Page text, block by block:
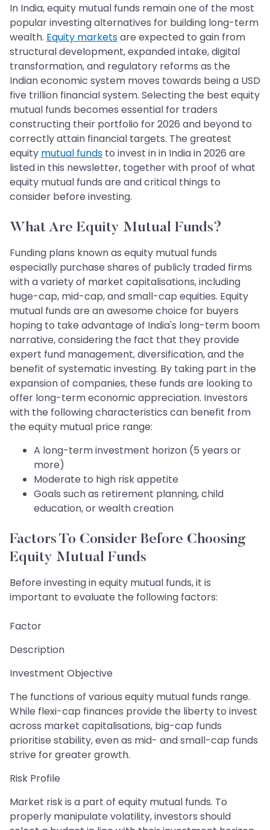
In India, equity mutual funds remain one of the most
popular investing alternatives for building long-term
wealth. Equity marketsare expected to gain from
structural development, expanded intake, digital
transformation, and regulatory reforms as the
Indian economic system moves towards being a USD
five trillion financial system. Selecting the best equity
mutual funds becomes essential for traders
constructing their portfolio for 2026 and beyond to
correctly attain financial targets. The greatest
equity mutual funds to invest in in India in 2026 are
listed in this newsletter, together with proof of what
equity mutual funds are and critical things to
consider before investing.
What Are Equity Mutual Funds?
Funding plans known as equity mutual funds
especially purchase shares of publicly traded firms
with a variety of market capitalisations, including
huge-cap, mid-cap, and small-cap equities. Equity
mutual funds are an awesome choice for buyers
hoping to take advantage of India's long-term boom
narrative, considering the fact that they provide
expert fund management, diversification, and the
benefit of systematic investing. By taking part in the
expansion of companies, these funds are looking to
offer long-term economic appreciation. Investors
with the following characteristics can benefit from
the equity mutual price range:
A long-term investment horizon (5 years or
more)
Moderate to high risk appetite
Goals such as retirement planning, child
education, or wealth creation
Factors To Consider Before Choosing
Equity Mutual Funds
Before investing in equity mutual funds, it is
important to evaluate the following factors:
Factor
Description
Investment Objective
The functions of various equity mutual funds range.
While flexi-cap finances provide the liberty to invest
across market capitalisations, big-cap funds
prioritise stability, even as mid- and small-cap funds
strive for greater growth.
Risk Profile
Market risk is a part of equity mutual funds. To
properly manipulate volatility, investors should